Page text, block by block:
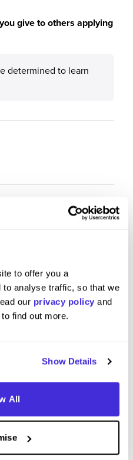
to offer you a
to analyse traffic, so that we
our privacy policy and
find out more.
Show Details
All
give to others applying
determined to learn